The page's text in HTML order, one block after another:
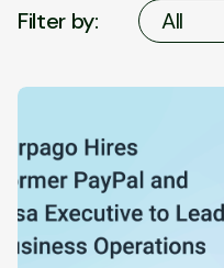
Filter by: All